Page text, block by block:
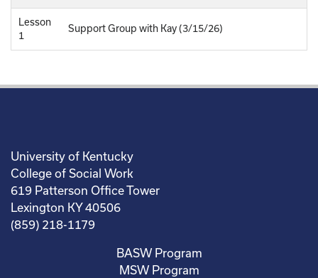
Lesson
1
Support Group with Kay (3/15/26)
University of Kentucky
College of Social Work
619 Patterson Office Tower
Lexington KY 40506
(859) 218-1179
BASW Program
MSW Program